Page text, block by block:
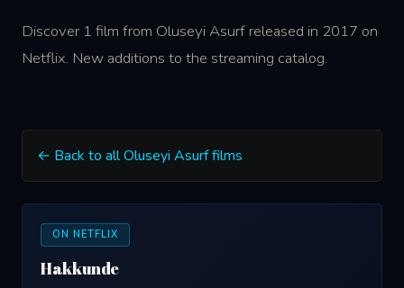
Discover 1 film from Oluseyi Asurf released in 2017 on
Netflix. New additions to the streaming catalog.
← Back to all Oluseyi Asurf films
ON NETFLIX
Hakkunde